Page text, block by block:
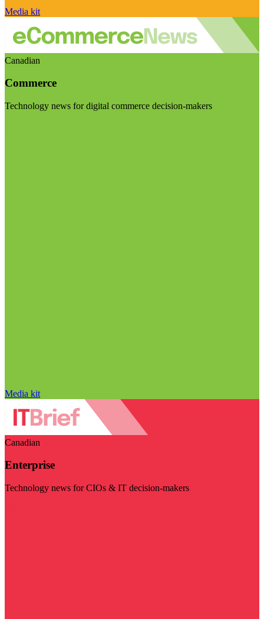
Media kit
Canadian
Commerce
Technology news for digital commerce decision-makers
Media kit
Canadian
Enterprise
Technology news for CIOs & IT decision-makers